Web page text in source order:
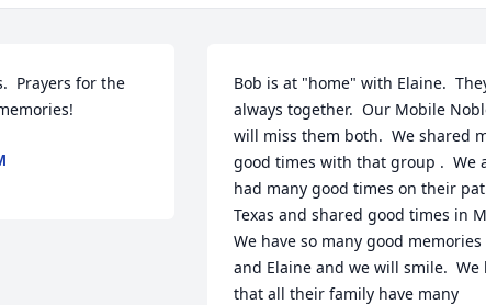
Prayers for the
Bob is at "home" with Elaine.
always together.  Our Mobile
will miss them both.  We shared
good times with that group .  We
had many good times on their
Texas and shared good times in
We have so many good memories
and Elaine and we will smile.  We
that all their family have many